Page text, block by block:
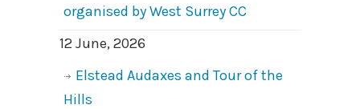
organised by West Surrey CC
12 June, 2026
Elstead Audaxes and Tour of the
Hills